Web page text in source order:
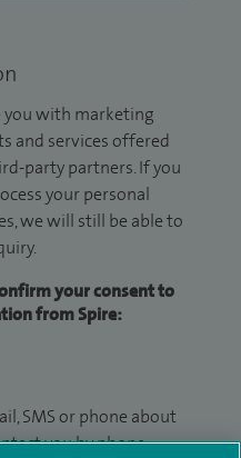
you with marketing
and services offered
party partners. If you
your personal
we will still be able to
your consent to
from Spire:
SMS or phone about
you by phone